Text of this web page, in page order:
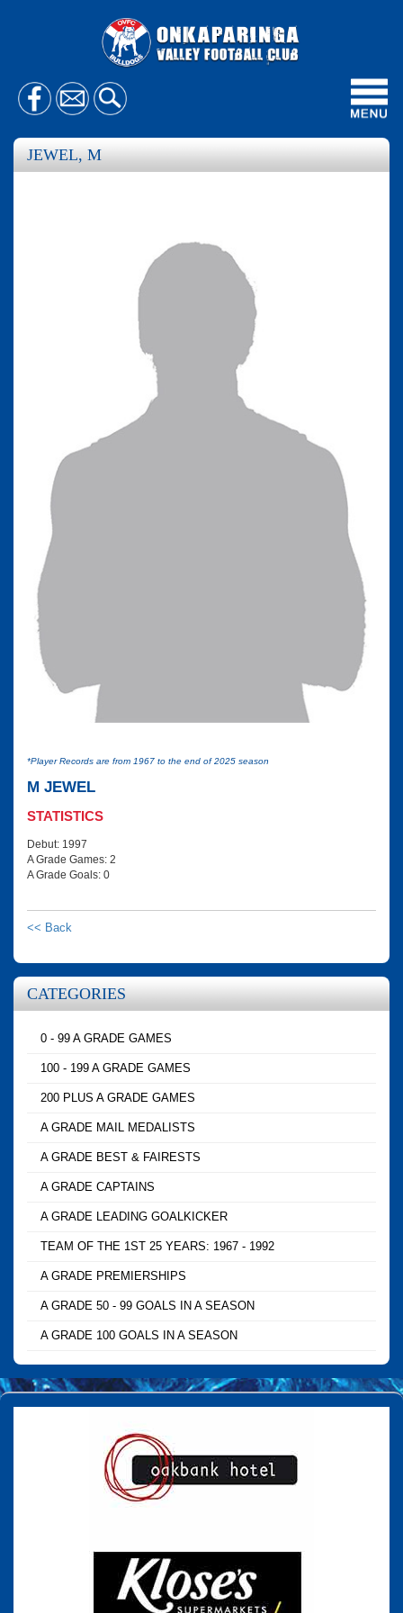
JEWEL, M
*Player Records are from 1967 to the end of 2025 season
M JEWEL
STATISTICS
Debut: 1997
A Grade Games: 2
A Grade Goals: 0
<< Back
CATEGORIES
0 - 99 A GRADE GAMES
100 - 199 A GRADE GAMES
200 PLUS A GRADE GAMES
A GRADE MAIL MEDALISTS
A GRADE BEST & FAIRESTS
A GRADE CAPTAINS
A GRADE LEADING GOALKICKER
TEAM OF THE 1ST 25 YEARS: 1967 - 1992
A GRADE PREMIERSHIPS
A GRADE 50 - 99 GOALS IN A SEASON
A GRADE 100 GOALS IN A SEASON